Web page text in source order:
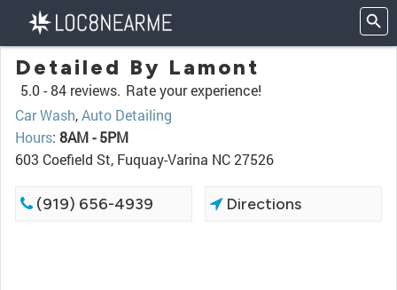
Detailed By Lamont
5.0 -84 reviews. Rate your experience!
Car Wash,Auto Detailing
Hours: 8AM - 5PM
603 Coefield St, Fuquay-Varina NC 27526
(919) 656-4939 Directions